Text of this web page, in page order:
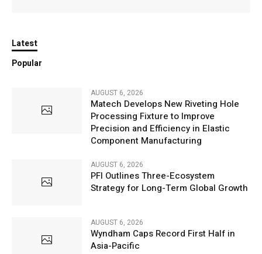
Latest
Popular
AUGUST 6, 2026
Matech Develops New Riveting Hole
Processing Fixture to Improve
Precision and Efficiency in Elastic
Component Manufacturing
AUGUST 6, 2026
PFI Outlines Three-Ecosystem
Strategy for Long-Term Global Growth
AUGUST 6, 2026
Wyndham Caps Record First Half in
Asia-Pacific